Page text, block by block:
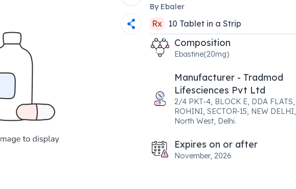
By Ebaler
Rx 10 Tabletin a Strip
Composition
Ebastine(20mg)
Manufacturer - Tradmod
Lifesciences Pvt Ltd
2/4 PKT-4, BLOCK E, DDA FLATS,
ROHINI, SECTOR-15, NEW DELHI,
North West, Delhi.
Expires on or after
November, 2026